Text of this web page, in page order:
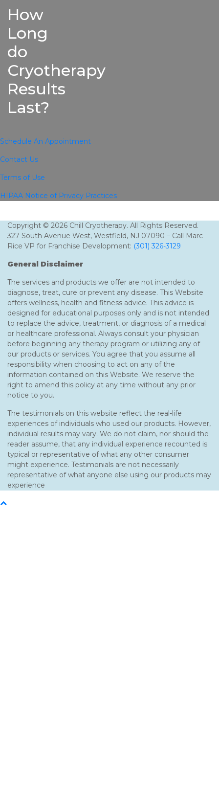
How
Long
do
Cryotherapy
Results
Last?
Schedule An Appointment
Contact Us
Terms of Use
HIPAA Notice of Privacy Practices
Copyright © 2026 Chill Cryotherapy. All Rights Reserved.
327 South Avenue West, Westfield, NJ 07090 – Call Marc
Rice VP for Franchise Development: (301) 326-3129
General Disclaimer
The services and products we offer are not intended to
diagnose, treat, cure or prevent any disease. This Website
offers wellness, health and fitness advice. This advice is
designed for educational purposes only and is not intended
to replace the advice, treatment, or diagnosis of a medical
or healthcare professional. Always consult your physician
before beginning any therapy program or utilizing any of
our products or services. You agree that you assume all
responsibility when choosing to act on any of the
information contained on this Website. We reserve the
right to amend this policy at any time without any prior
notice to you.
The testimonials on this website reflect the real-life
experiences of individuals who used our products. However,
individual results may vary. We do not claim, nor should the
reader assume, that any individual experience recounted is
typical or representative of what any other consumer
might experience. Testimonials are not necessarily
representative of what anyone else using our products may
experience